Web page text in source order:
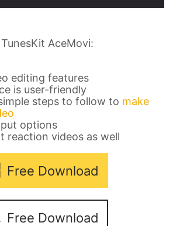
AceMovi:
editing features
is user-friendly
steps to follow to make
options
reaction videos as well
Free Download
Free Download